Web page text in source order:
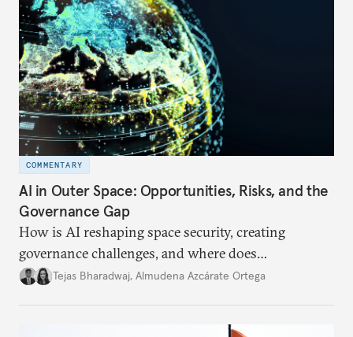
COMMENTARY
AI in Outer Space: Opportunities, Risks, and the
Governance Gap
How is AI reshaping space security, creating
governance challenges, and where does
international diplomacy stand today?
Tejas Bharadwaj, Almudena Azcárate Ortega